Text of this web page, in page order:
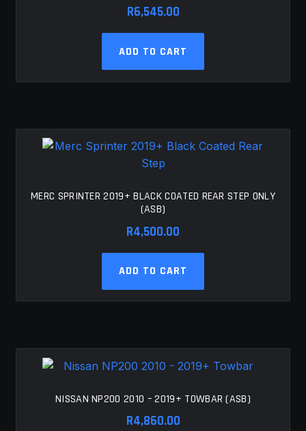
R6,545.00
ADD TO CART
MERC SPRINTER 2019+ BLACK COATED REAR STEP ONLY
(ASB)
R4,500.00
ADD TO CART
NISSAN NP200 2010 – 2019+ TOWBAR (ASB)
R4,860.00